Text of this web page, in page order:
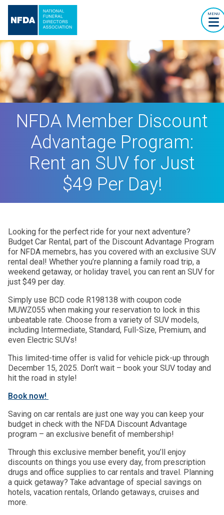
MENU
NFDA Member Discount
Advantage Program:
Rent an SUV for Just
$49 Per Day!
Looking for the perfect ride for your next adventure?
Budget Car Rental, part of the Discount Advantage Program
for NFDA memebrs, has you covered with an exclusive SUV
rental deal! Whether you’re planning a family road trip, a
weekend getaway, or holiday travel, you can rent an SUV for
just $49 per day.
Simply use BCD code R198138 with coupon code
MUWZ055 when making your reservation to lock in this
unbeatable rate. Choose from a variety of SUV models,
including Intermediate, Standard, Full-Size, Premium, and
even Electric SUVs!
This limited-time offer is valid for vehicle pick-up through
December 15, 2025. Don’t wait – book your SUV today and
hit the road in style!
Book now!
Saving on car rentals are just one way you can keep your
budget in check with the NFDA Discount Advantage
program – an exclusive benefit of membership!
Through this exclusive member benefit, you’ll enjoy
discounts on things you use every day, from prescription
drugs and office supplies to car rentals and travel. Planning
a quick getaway? Take advantage of special savings on
hotels, vacation rentals, Orlando getaways, cruises and
more.